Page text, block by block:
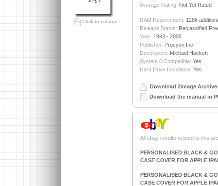
Click to enlarge
Average Rating: Not Yet Rated
RAM Requirement: 128k
Release Status: Reclassified
Year: 1993 - 2005
Publisher: Procyon Inc.
Developers: Michael Hackett
System 6 Compatible: Yes
Hard Drive Installable: Yes
Download 2image Archive
Download the manual in
All ebay results related to this
PERSONALISED BLACK &
CASE COVER FOR APPLE
PERSONALISED BLACK &
CASE COVER FOR APPLE